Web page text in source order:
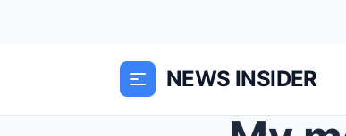
NEWS INSIDER